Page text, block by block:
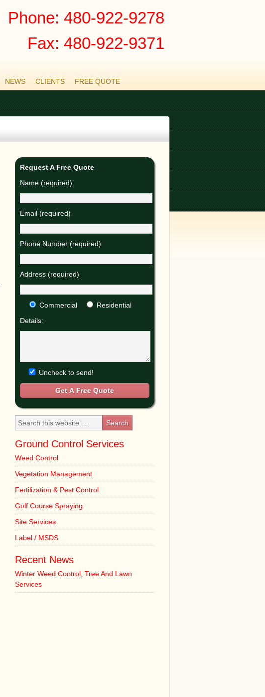
Phone: 480-922-9278
Fax: 480-922-9371
NEWS CLIENTS FREE QUOTE
Request A Free Quote
Name (required)
Email (required)
Phone Number (required)
Address (required)
Commercial
Residential
Details:
Uncheck to send!
Ground Control Services
Weed Control
Vegetation Management
Fertilization & Pest Control
Golf Course Spraying
Site Services
Label / MSDS
Recent News
Winter Weed Control, Tree And Lawn
Services